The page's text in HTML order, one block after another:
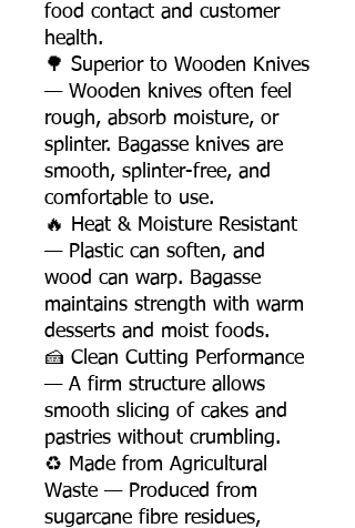
food contact and customer
health.
🌳 Superior to Wooden Knives
— Wooden knives often feel
rough, absorb moisture, or
splinter. Bagasse knives are
smooth, splinter-free, and
comfortable to use.
🔥 Heat & Moisture Resistant
— Plastic can soften, and
wood can warp. Bagasse
maintains strength with warm
desserts and moist foods.
🍰 Clean Cutting Performance
— A firm structure allows
smooth slicing of cakes and
pastries without crumbling.
♻️ Made from Agricultural
Waste — Produced from
sugarcane fibre residues,